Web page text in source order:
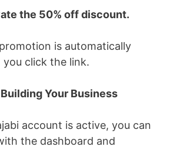
the 50% off discount.
is automatically
you click the link.
Your Business
account is active, you can
the dashboard and